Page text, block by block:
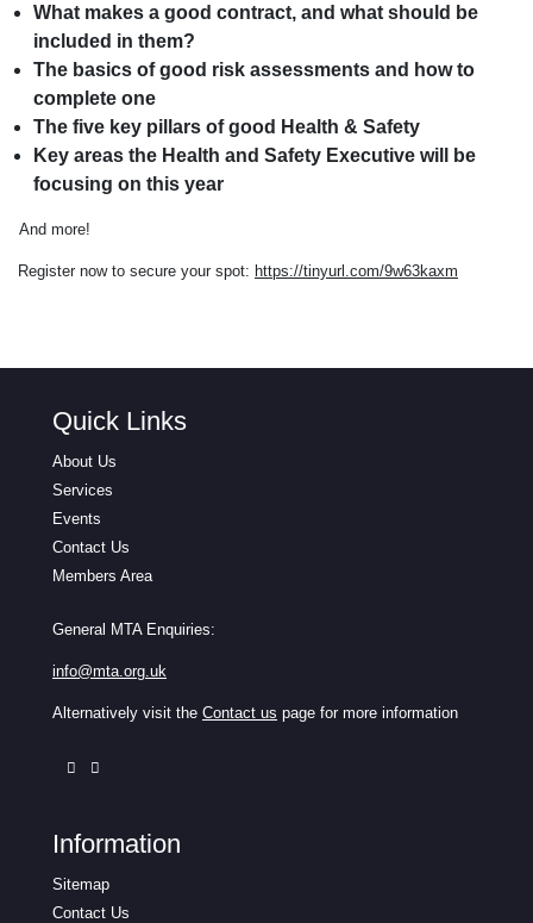
What makes a good contract, and what should be
included in them?
The basics of good risk assessments and how to
complete one
The five key pillars of good Health & Safety
Key areas the Health and Safety Executive will be
focusing on this year
And more!
Register now to secure your spot: https://tinyurl.com/9w63kaxm
Quick Links
About Us
Services
Events
Contact Us
Members Area
General MTA Enquiries:
info@mta.org.uk
Alternatively visit the Contact us page for more information
Information
Sitemap
Contact Us